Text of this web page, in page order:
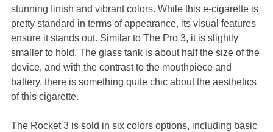
stunning finish and vibrant colors. While this e-cigarette is
pretty standard in terms of appearance, its visual features
ensure it stands out. Similar to The Pro 3, it is slightly
smaller to hold. The glass tank is about half the size of the
device, and with the contrast to the mouthpiece and
battery, there is something quite chic about the aesthetics
of this cigarette.
The Rocket 3 is sold in six colors options, including basic